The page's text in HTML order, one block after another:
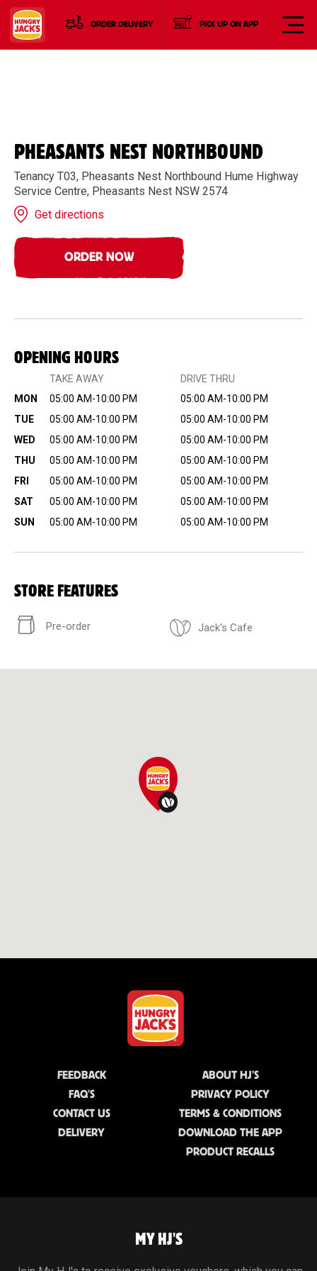
ORDER DELIVERY PICK UP ON APP
PHEASANTS NEST NORTHBOUND
Tenancy T03, Pheasants Nest Northbound Hume Highway
Service Centre, Pheasants Nest NSW 2574
Get directions
ORDER NOW
OPENING HOURS
TAKE AWAY
DRIVE THRU
MON
05:00 AM-10:00 PM
05:00 AM-10:00 PM
TUE
05:00 AM-10:00 PM
05:00 AM-10:00 PM
WED
05:00 AM-10:00 PM
05:00 AM-10:00 PM
THU
05:00 AM-10:00 PM
05:00 AM-10:00 PM
FRI
05:00 AM-10:00 PM
05:00 AM-10:00 PM
SAT
05:00 AM-10:00 PM
05:00 AM-10:00 PM
SUN
05:00 AM-10:00 PM 05:00 AM-10:00 PM
STORE FEATURES
Pre-order Jack's Cafe
FEEDBACK
FAQ'S
CONTACT US
DELIVERY
ABOUT HJ'S
PRIVACY POLICY
TERMS & CONDITIONS
DOWNLOAD THE APP
PRODUCT RECALLS
MY HJ'S